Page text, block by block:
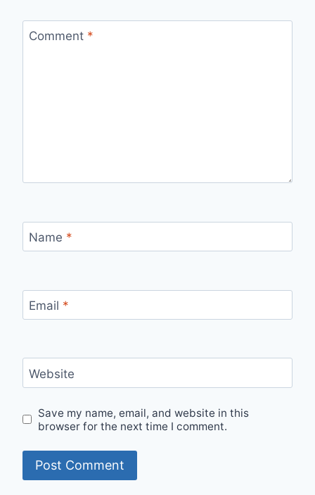
Comment *
Name *
Email *
Website
Save my name, email, and website in this
browser for the next time I comment.